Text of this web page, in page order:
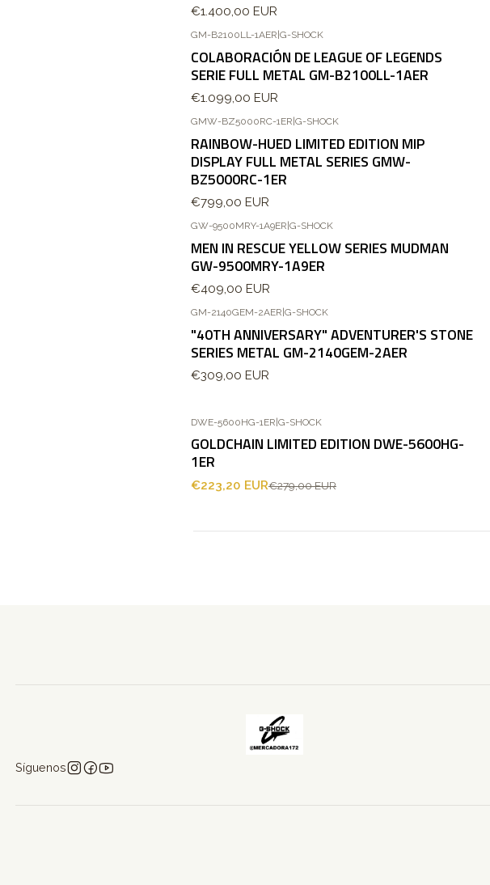
€1.400,00 EUR
GM-B2100LL-1AER G-SHOCK
COLABORACIÓN DE LEAGUE OF LEGENDS
SERIE FULL METAL GM-B2100LL-1AER
€1.099,00 EUR
GMW-BZ5000RC-1ER G-SHOCK
RAINBOW-HUED LIMITED EDITION MIP
DISPLAY FULL METAL SERIES GMW-
BZ5000RC-1ER
€799,00 EUR
GW-9500MRY-1A9ER G-SHOCK
MEN IN RESCUE YELLOW SERIES MUDMAN
GW-9500MRY-1A9ER
€409,00 EUR
GM-2140GEM-2AER G-SHOCK
"40TH ANNIVERSARY" ADVENTURER'S STONE
SERIES METAL GM-2140GEM-2AER
€309,00 EUR
DWE-5600HG-1ER|G-SHOCK
GOLDCHAIN LIMITED EDITION DWE-5600HG-
1ER
€223,20 EUR€279,00 EUR
Síguenos